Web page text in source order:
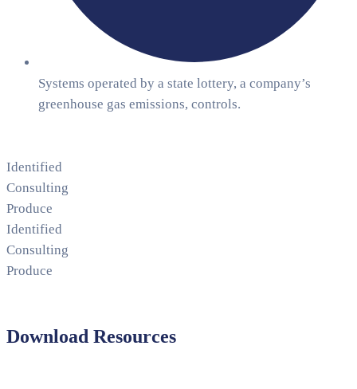
Systems operated by a state lottery, a company’s
greenhouse gas emissions, controls.
Identified
Consulting
Produce
Identified
Consulting
Produce
Download Resources